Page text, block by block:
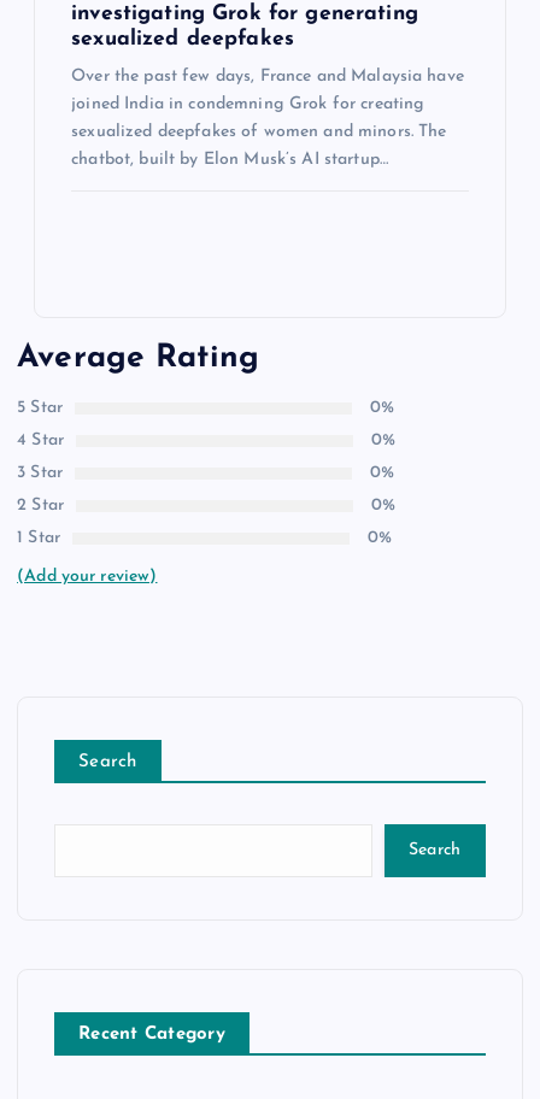
investigating Grok for generating
sexualized deepfakes
Over the past few days, France and Malaysia have
joined India in condemning Grok for creating
sexualized deepfakes of women and minors. The
chatbot, built by Elon Musk’s AI startup…
Average Rating
5 Star
0%
4 Star
0%
3 Star
0%
2 Star
0%
1 Star
0%
(Add your review)
Search
Search
Recent Category